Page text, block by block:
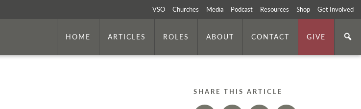
VSO Churches Media Podcast Resources Shop Get Involved
HOME ARTICLES ROLES ABOUT CONTACT GIVE
SHARE THIS ARTICLE